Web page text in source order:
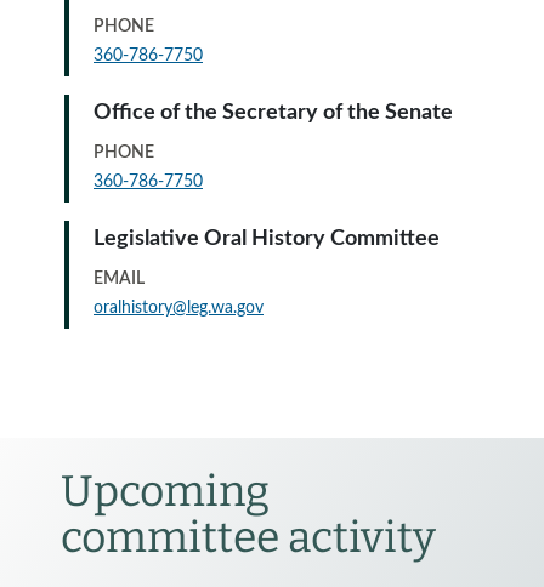
PHONE
360-786-7750
Office of the Secretary of the Senate
PHONE
360-786-7750
Legislative Oral History Committee
EMAIL
oralhistory@leg.wa.gov
Upcoming
committee activity